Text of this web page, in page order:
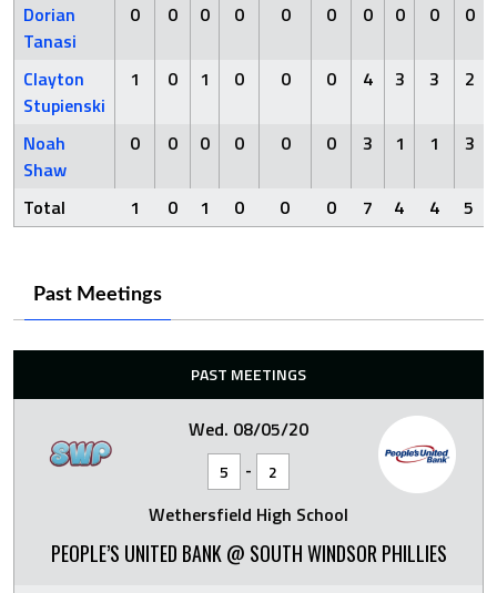
Dorian
Tanasi
0 0 0 0 0 0 0 0 0 0
Clayton
Stupienski
1 0 1 0 0 0 4 3 3 2
Noah
Shaw
0 0 0 0 0 0 3 1 1 3
Total 1 0 1 0 0 0 7 4 4 5
Past Meetings
PAST MEETINGS
Wed. 08/05/20
5 - 2
Wethersfield High School
PEOPLE’S UNITED BANK @ SOUTH WINDSOR PHILLIES